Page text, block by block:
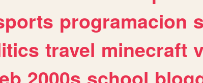
programacion
travel minecraft